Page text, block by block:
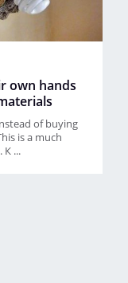
own hands
of buying
is a much
К ...